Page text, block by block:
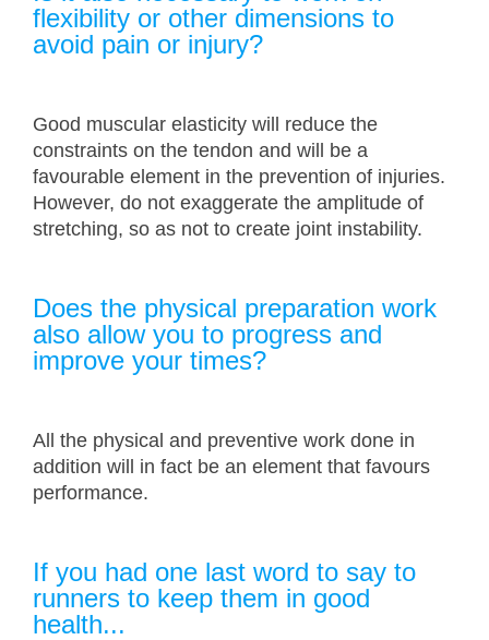
flexibility or other dimensions to
avoid pain or injury?
Good muscular elasticity will reduce the
constraints on the tendon and will be a
favourable element in the prevention of injuries.
However, do not exaggerate the amplitude of
stretching, so as not to create joint instability.
Does the physical preparation work
also allow you to progress and
improve your times?
All the physical and preventive work done in
addition will in fact be an element that favours
performance.
If you had one last word to say to
runners to keep them in good
health...